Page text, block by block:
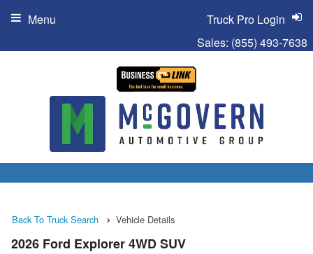
Sales: (855) 493-7638
Truck Pro Login
Menu
Back To Truck Search Vehicle Details
2026 Ford Explorer 4WD SUV